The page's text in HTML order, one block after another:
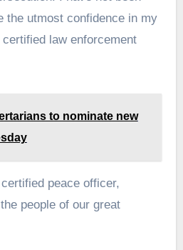
the utmost confidence in my
law enforcement
to nominate new
peace officer,
people of our great